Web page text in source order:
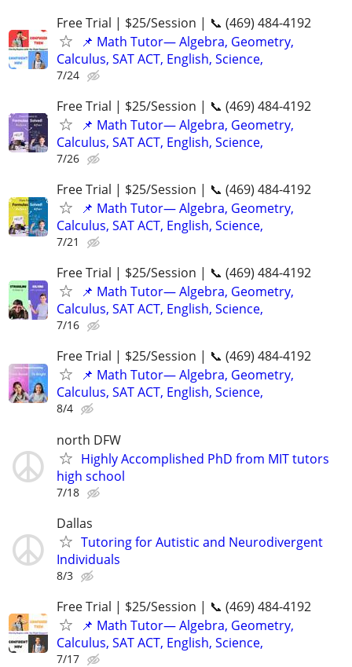
Free Trial | $25/Session | 📞 (469) 484-4192
📌 Math Tutor— Algebra, Geometry,
Calculus, SAT ACT, English, Science,
7/24
Free Trial | $25/Session | 📞 (469) 484-4192
📌 Math Tutor— Algebra, Geometry,
Calculus, SAT ACT, English, Science,
7/26
Free Trial | $25/Session | 📞 (469) 484-4192
📌 Math Tutor— Algebra, Geometry,
Calculus, SAT ACT, English, Science,
7/21
Free Trial | $25/Session | 📞 (469) 484-4192
📌 Math Tutor— Algebra, Geometry,
Calculus, SAT ACT, English, Science,
7/16
Free Trial | $25/Session | 📞 (469) 484-4192
📌 Math Tutor— Algebra, Geometry,
Calculus, SAT ACT, English, Science,
8/4
north DFW
Highly Accomplished PhD from MIT tutors
high school
7/18
Dallas
Tutoring for Autistic and Neurodivergent
Individuals
8/3
Free Trial | $25/Session | 📞 (469) 484-4192
📌 Math Tutor— Algebra, Geometry,
Calculus, SAT ACT, English, Science,
7/17